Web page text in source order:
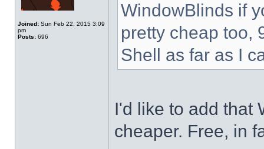
Joined: Sun Feb 22, 2015 3:09
pm
Posts: 696
WindowBlinds if
pretty cheap too,
Shell as far as I
I'd like to add that
cheaper. Free, in